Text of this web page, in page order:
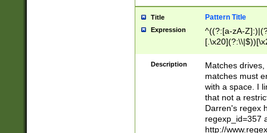
Title Pattern Title
Expression
^((?:[a-zA-
.]$)[\x20-
{2,15}))?$
Description
Matches
matches must
with a space. I
that not a
Darren's regex
regexp_id=357
http://